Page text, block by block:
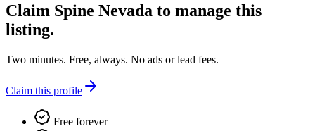
Claim Spine Nevada to manage this
listing.
Two minutes. Free, always. No ads or lead fees.
Claim this profile
Free forever